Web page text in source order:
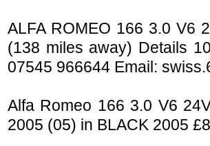
ALFA ROMEO 166 3.0 V6
(138 miles away) Details
07545 966644 Email:
Alfa Romeo 166 3.0 V6
2005 (05) in BLACK 2005